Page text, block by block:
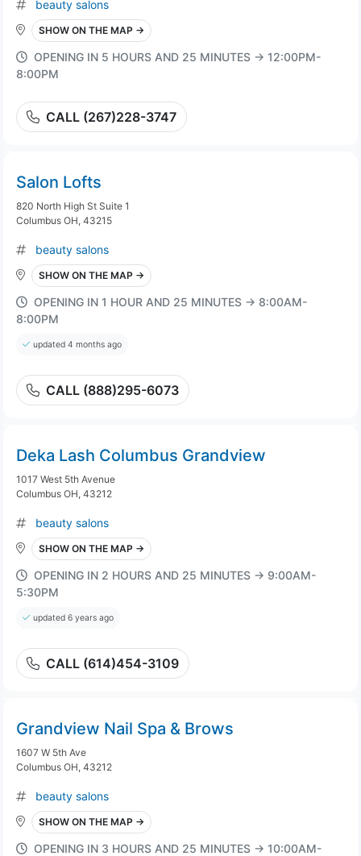
beauty salons
SHOW ON THE MAP →
OPENING IN 5 HOURS AND 25 MINUTES → 12:00PM-
8:00PM
CALL (267)228-3747
Salon Lofts
820 North High St Suite 1
Columbus OH, 43215
beauty salons
SHOW ON THE MAP →
OPENING IN 1 HOUR AND 25 MINUTES → 8:00AM-
8:00PM
updated 4 months ago
CALL (888)295-6073
Deka Lash Columbus Grandview
1017 West 5th Avenue
Columbus OH, 43212
beauty salons
SHOW ON THE MAP →
OPENING IN 2 HOURS AND 25 MINUTES → 9:00AM-
5:30PM
updated 6 years ago
CALL (614)454-3109
Grandview Nail Spa & Brows
1607 W 5th Ave
Columbus OH, 43212
beauty salons
SHOW ON THE MAP →
OPENING IN 3 HOURS AND 25 MINUTES → 10:00AM-